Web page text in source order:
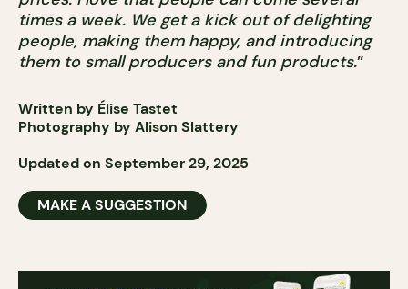
times a week. We get a kick out of delighting
people, making them happy, and introducing
them to small producers and fun products.”
Written by Élise Tastet
Photography by Alison Slattery
Updated on September 29, 2025
MAKE A SUGGESTION